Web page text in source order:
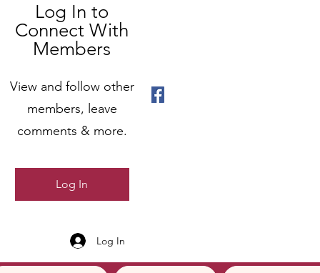
Log In to
Connect With
Members
View and follow other
members, leave
comments & more.
Log In
Log In